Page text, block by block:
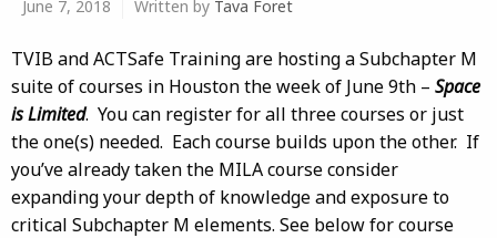
June 7, 2018 Written by Tava Foret
TVIB and ACTSafe Training are hosting a Subchapter M
suite of courses in Houston the week of June 9th – Space
is Limited. You can register for all three courses or just
the one(s) needed. Each course builds upon the other. If
you’ve already taken the MILA course consider
expanding your depth of knowledge and exposure to
critical Subchapter M elements. See below for course